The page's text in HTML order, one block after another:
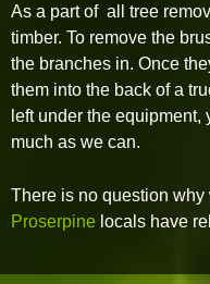
As a part of all tree
timber. To remove the
the branches in. Once
them into the back of a
left under the
much as we can.
There is no question
Proserpine locals have